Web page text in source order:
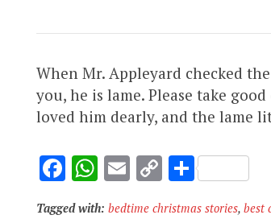
When Mr. Appleyard checked
you, he is lame. Please take
loved him dearly, and the lame
F
ac
W
h
E C S
Tagged with: bedtime christmas stories, best